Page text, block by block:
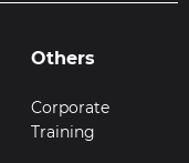
Others
Corporate
Training